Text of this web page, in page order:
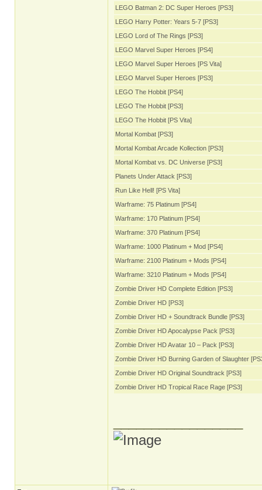
LEGO Batman 2: DC Super Heroes [PS3]
LEGO Harry Potter: Years 5-7 [PS3]
LEGO Lord of The Rings [PS3]
LEGO Marvel Super Heroes [PS4]
LEGO Marvel Super Heroes [PS Vita]
LEGO Marvel Super Heroes [PS3]
LEGO The Hobbit [PS4]
LEGO The Hobbit [PS3]
LEGO The Hobbit [PS Vita]
Mortal Kombat [PS3]
Mortal Kombat Arcade Kollection [PS3]
Mortal Kombat vs. DC Universe [PS3]
Planets Under Attack [PS3]
Run Like Hell! [PS Vita]
Warframe: 75 Platinum [PS4]
Warframe: 170 Platinum [PS4]
Warframe: 370 Platinum [PS4]
Warframe: 1000 Platinum + Mod [PS4]
Warframe: 2100 Platinum + Mods [PS4]
Warframe: 3210 Platinum + Mods [PS4]
Zombie Driver HD Complete Edition [PS3]
Zombie Driver HD [PS3]
Zombie Driver HD + Soundtrack Bundle [PS3]
Zombie Driver HD Apocalypse Pack [PS3]
Zombie Driver HD Avatar 10 – Pack [PS3]
Zombie Driver HD Burning Garden of Slaughter
Zombie Driver HD Original Soundtrack [PS3]
Zombie Driver HD Tropical Race Rage [PS3]